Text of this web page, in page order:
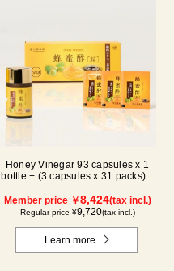
Honey Vinegar 93 capsules x 1
bottle + (3 capsules x 31 packs) x
Member price ￥8,424(tax incl.)
Regular price ¥9,720(tax incl.)
Learn more